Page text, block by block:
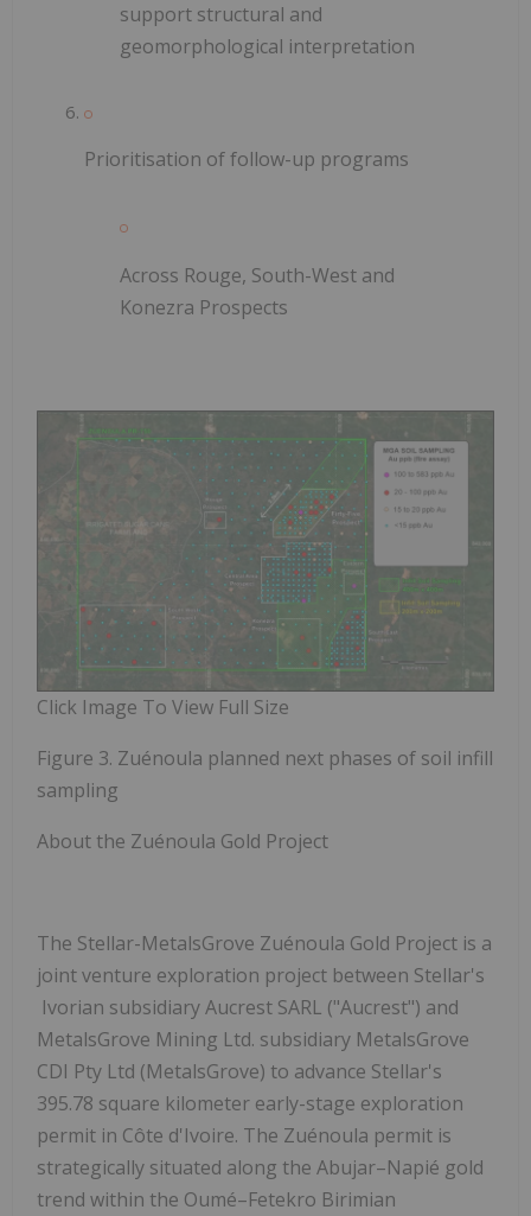
support structural and
geomorphological interpretation
Prioritisation of follow-up programs
Across Rouge, South-West and
Konezra Prospects
Click Image To View Full Size
Figure 3. Zuénoula planned next phases of soil infill
sampling
About the Zuénoula Gold Project
The Stellar-MetalsGrove Zuénoula Gold Project is a
joint venture exploration project between Stellar's
Ivorian subsidiary Aucrest SARL ("Aucrest") and
MetalsGrove Mining Ltd. subsidiary MetalsGrove
CDI Pty Ltd (MetalsGrove) to advance Stellar's
395.78 square kilometer early-stage exploration
permit in Côte d'Ivoire. The Zuénoula permit is
strategically situated along the Abujar–Napié gold
trend within the Oumé–Fetekro Birimian